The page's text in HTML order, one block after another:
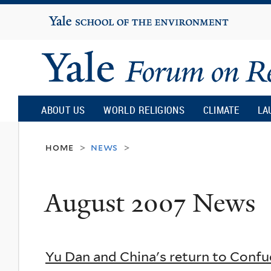
Yale
University
Yale
Forum
on
Religion
and
ABOUT US WORLD RELIGIONS CLIMATE
home > news >
August 2007 News
Yu Dan and China's return to